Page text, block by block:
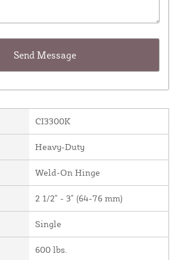
CI3300K
Heavy-Duty
Weld-On Hinge
2 1/2" - 3" (64-76 mm)
Single
600 lbs.